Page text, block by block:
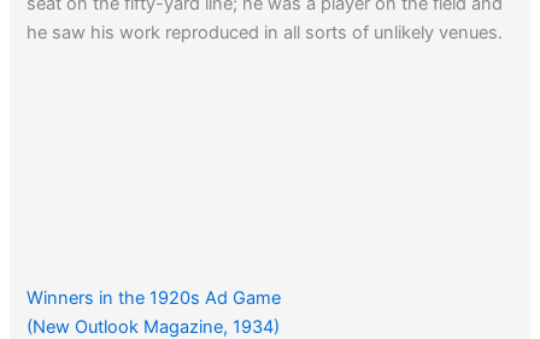
he saw his work reproduced in all sorts of unlikely venues.
Winners in the 1920s Ad Game
(New Outlook Magazine, 1934)